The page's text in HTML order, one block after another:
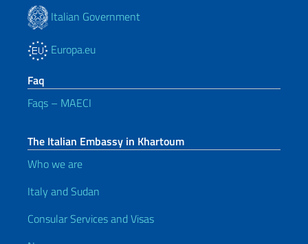
Italian Government
Europa.eu
Faq
Faqs – MAECI
The Italian Embassy in Khartoum
Who we are
Italy and Sudan
Consular Services and Visas